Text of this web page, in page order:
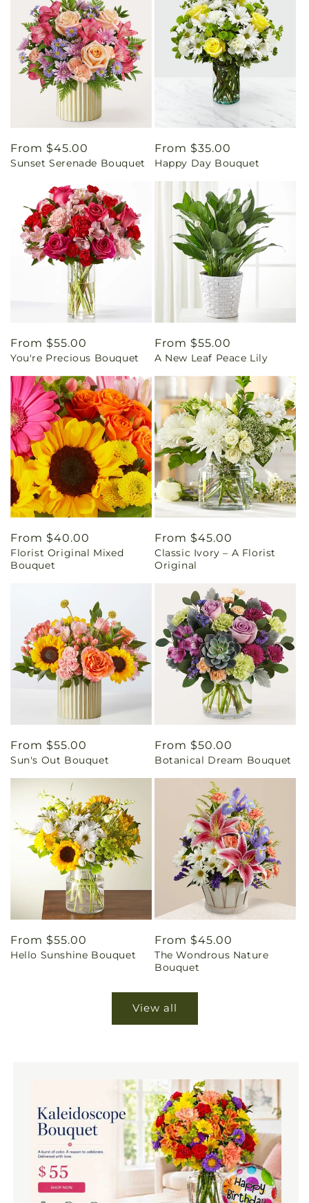
Regular
price
From $45.00
Sunset Serenade Bouquet
Regular
price
From $35.00
Happy Day Bouquet
Regular
price
From $55.00
You're Precious Bouquet
Regular
price
From $55.00
A New Leaf Peace Lily
Regular
price
From $40.00
Florist Original Mixed
Bouquet
Regular
price
From $45.00
Classic Ivory – A Florist
Original
Regular
price
From $55.00
Sun's Out Bouquet
Regular
price
From $50.00
Botanical Dream Bouquet
Regular
price
From $55.00
Hello Sunshine Bouquet
Regular
price
From $45.00
The Wondrous Nature
Bouquet
View all